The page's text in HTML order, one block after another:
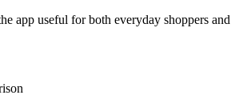
app useful for both everyday shoppers and